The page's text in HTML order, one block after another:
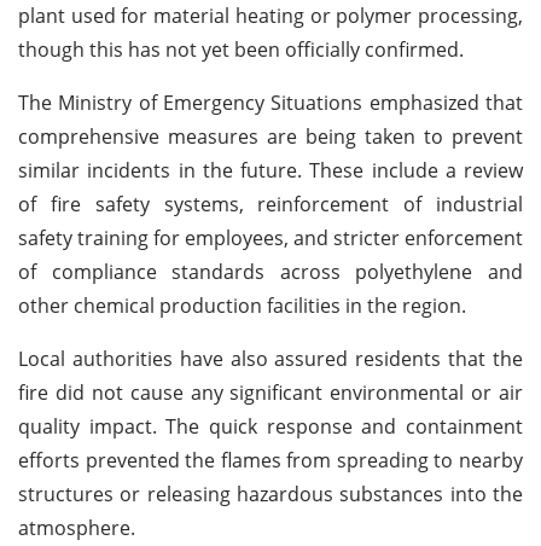
plant used for material heating or polymer processing,
though this has not yet been officially confirmed.
The Ministry of Emergency Situations emphasized that
comprehensive measures are being taken to prevent
similar incidents in the future. These include a review
of fire safety systems, reinforcement of industrial
safety training for employees, and stricter enforcement
of compliance standards across polyethylene and
other chemical production facilities in the region.
Local authorities have also assured residents that the
fire did not cause any significant environmental or air
quality impact. The quick response and containment
efforts prevented the flames from spreading to nearby
structures or releasing hazardous substances into the
atmosphere.